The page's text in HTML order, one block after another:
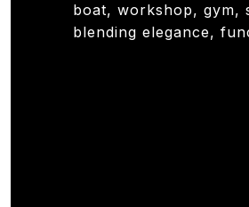
boat, workshop,
blending elegance,